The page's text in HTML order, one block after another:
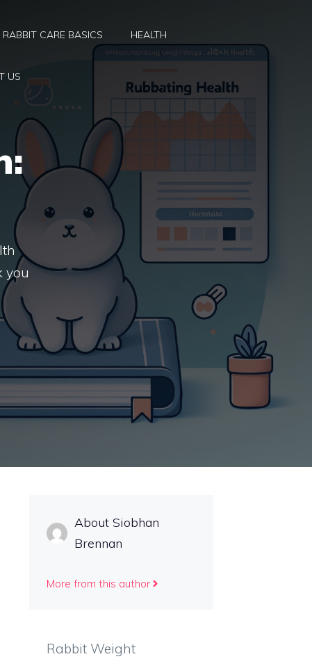
RABBIT CARE BASICS HEALTH
US
you
About Siobhan
Brennan
More from this author
Rabbit Weight